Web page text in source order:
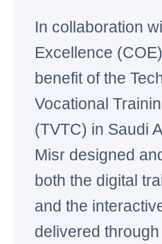
In collaboration
Excellence
benefit of the
Vocational
(TVTC) in Saudi
Misr designed
both the digital
and the
delivered through